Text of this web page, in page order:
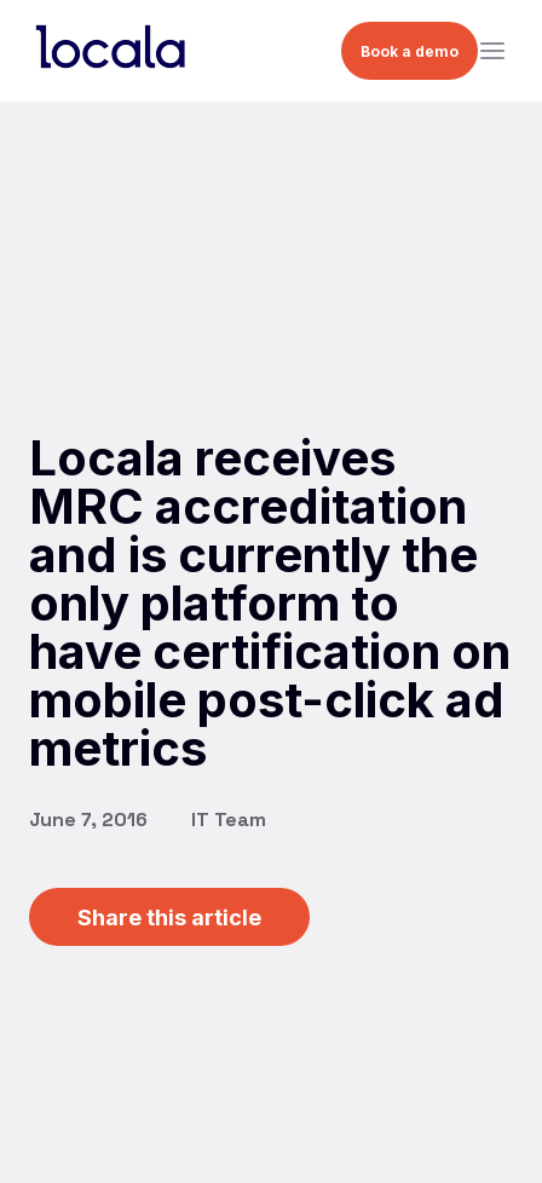
Book a demo
Locala receives
MRC accreditation
and is currently the
only platform to
have certification on
mobile post-click ad
metrics
June 7, 2016 IT Team
Share this article